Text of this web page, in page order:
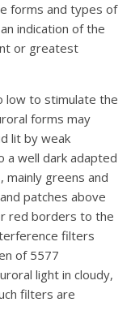
forms and types of
indication of the
or greatest
low to stimulate the
forms may
lit by weak
a well dark adapted
mainly greens and
patches above
red borders to the
filters
of 5577
light in cloudy,
filters are